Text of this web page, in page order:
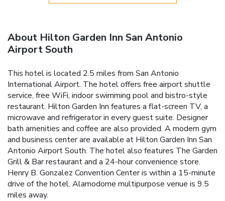
About Hilton Garden Inn San Antonio
Airport South
This hotel is located 2.5 miles from San Antonio
International Airport. The hotel offers free airport shuttle
service, free WiFi, indoor swimming pool and bistro-style
restaurant. Hilton Garden Inn features a flat-screen TV, a
microwave and refrigerator in every guest suite. Designer
bath amenities and coffee are also provided. A modern gym
and business center are available at Hilton Garden Inn San
Antonio Airport South. The hotel also features The Garden
Grill & Bar restaurant and a 24-hour convenience store.
Henry B. Gonzalez Convention Center is within a 15-minute
drive of the hotel. Alamodome multipurpose venue is 9.5
miles away.